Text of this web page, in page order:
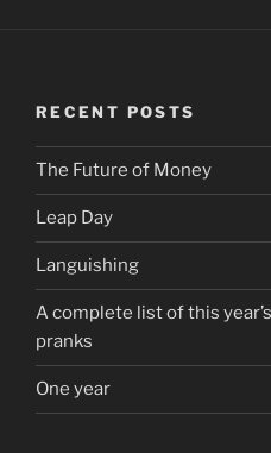
RECENT POSTS
The Future of Money
Leap Day
Languishing
A complete list of this
pranks
One year